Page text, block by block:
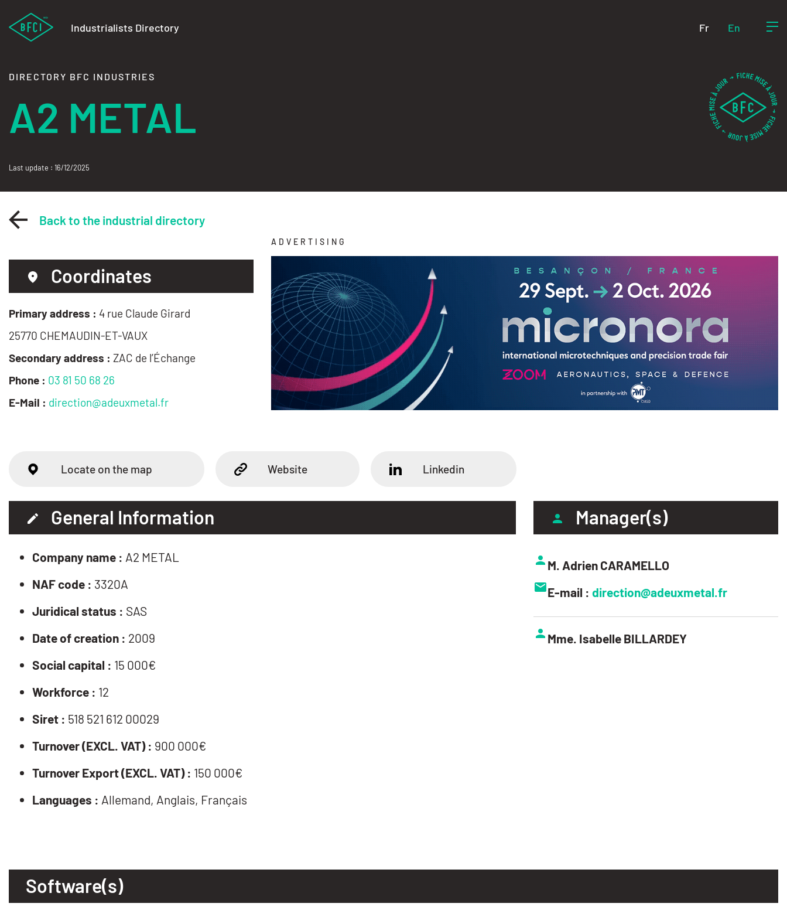
Industrialists Directory Fr En
DIRECTORY BFC INDUSTRIES
A2 METAL
Last update : 16/12/2025
Back to the industrial directory
Coordinates
Primary address : 4 rue Claude Girard
25770 CHEMAUDIN-ET-VAUX
Secondary address : ZAC de l’Échange
Phone : 03 81 50 68 26
E-Mail : direction@adeuxmetal.fr
ADVERTISING
Locate on the map Website Linkedin
General Information
Company name : A2 METAL
NAF code : 3320A
Juridical status : SAS
Date of creation : 2009
Social capital : 15 000€
Workforce : 12
Siret : 518 521 612 00029
Turnover (EXCL. VAT) : 900 000€
Turnover Export (EXCL. VAT) : 150 000€
Languages : Allemand, Anglais, Français
Manager(s)
M. Adrien CARAMELLO
E-mail : direction@adeuxmetal.fr
Mme. Isabelle BILLARDEY
Software(s)